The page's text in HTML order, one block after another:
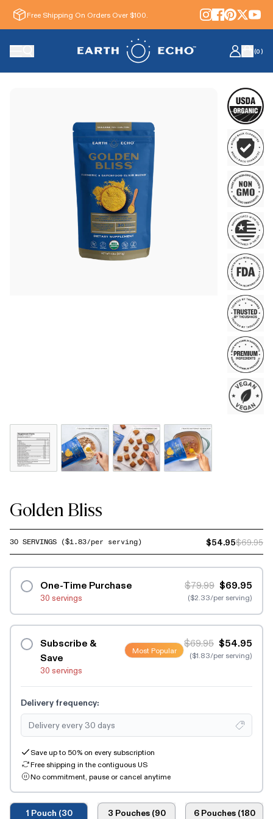
Free Shipping On Orders Over $100.
(0)
Golden Bliss
30 SERVINGS ($1.83/per serving) $54.95$69.95
One-Time Purchase
30 servings
$79.99 $69.95
($2.33/per serving)
Subscribe &
Save
Most Popular
30 servings
$69.95 $54.95
($1.83/per serving)
Delivery frequency:
Save up to 50% on every subscription
Free shipping in the contiguous US
No commitment, pause or cancel anytime
1 Pouch (30
3 Pouches (90
6 Pouches (180